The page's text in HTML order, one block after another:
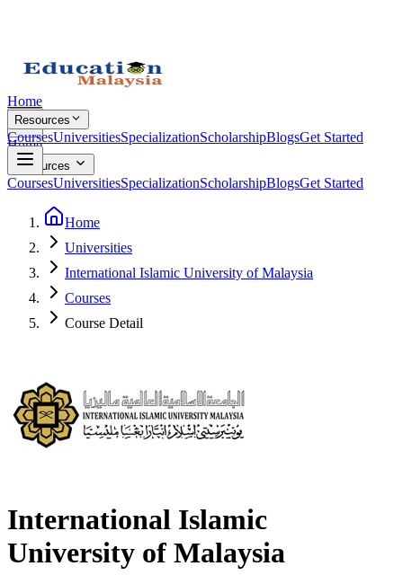
Home
Resources
CoursesUniversitiesSpecializationScholarshipBlogsGet Started
Home
Resources
CoursesUniversitiesSpecializationScholarshipBlogsGet Started
Home
Universities
International Islamic University of Malaysia
Courses
Course Detail
International Islamic
University of Malaysia